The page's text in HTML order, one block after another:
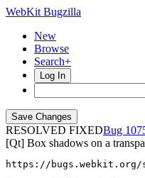
WebKit Bugzilla
New
Browse
Search+
Log In
RESOLVED FIXED
[Qt] Box shadows on a
https://bugs.webkit.org/